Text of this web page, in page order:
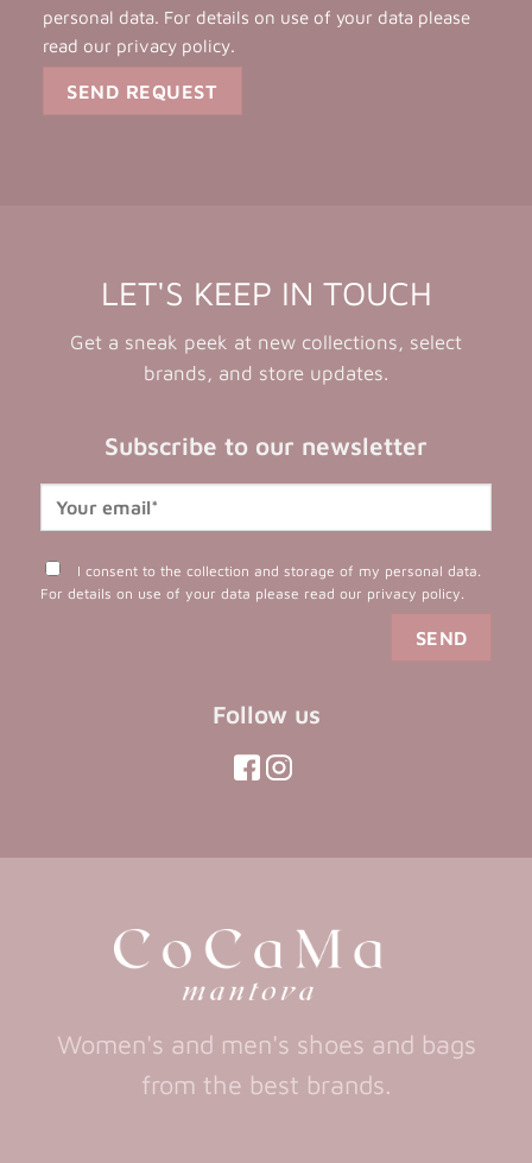
personal data. For details on use of your data please
read our privacy policy.
LET'S KEEP IN TOUCH
Get a sneak peek at new collections, select
brands, and store updates.
Subscribe to our newsletter
I consent to the collection and storage of my personal data.
For details on use of your data please read our privacy policy
Follow us
(opens
new
new
(opens
new
a
tab)
Women's and men's shoes and bags
from the best brands.